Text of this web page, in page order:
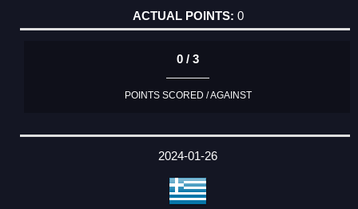
0
0 / 3
POINTS SCORED / AGAINST
2024-01-26